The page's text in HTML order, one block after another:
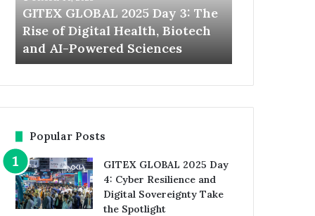
Rise
of
Digital
Health,
Biotech
Powered
GITEX GLOBAL 2025 Day 3: The
Rise of Digital Health, Biotech
and AI-Powered Sciences
and
Popular Posts
GITEX GLOBAL 2025 Day
4: Cyber Resilience and
Digital Sovereignty Take
the Spotlight